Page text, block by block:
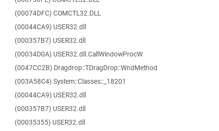
(00074DFC) COMCTL32.DLL
(00044CA9) USER32.dll
(000357B7) USER32.dll
(00034D0A) USER32.dll.CallWindowProcW
(0047CC2B) Dragdrop::TDragDrop::WndMethod
(003A58C4) System::Classes::_18201
(00044CA9) USER32.dll
(000357B7) USER32.dll
(00035355) USER32.dll